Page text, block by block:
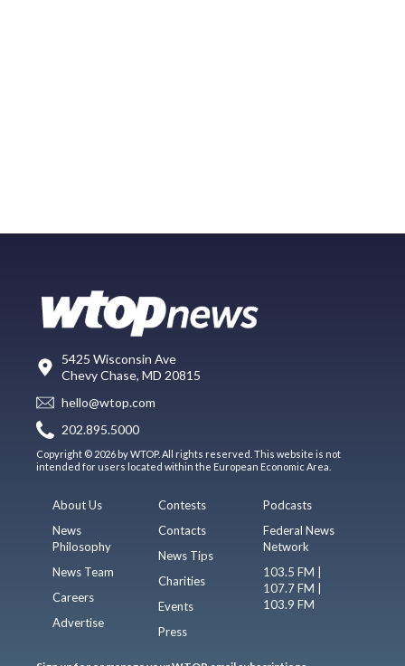
5425 Wisconsin Ave
Chevy Chase, MD 20815
hello@wtop.com
202.895.5000
Copyright © 2026 by WTOP. All rights reserved. This website is not
intended for users located within the European Economic Area.
About Us
News
Philosophy
News Team
Careers
Advertise
Contests
Contacts
News Tips
Charities
Events
Press
Podcasts
Federal News
Network
103.5 FM |
107.7 FM |
103.9 FM